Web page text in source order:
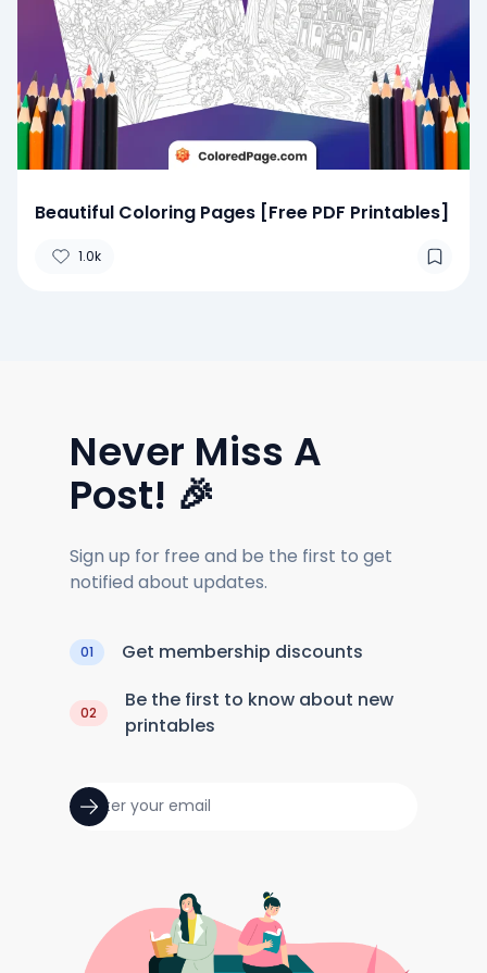
Beautiful Coloring Pages [Free PDF Printables]
1.0k
Never Miss A
Post! 🎉
Sign up for free and be the first to get
notified about updates.
01 Get membership discounts
02
Be the first to know about new
printables